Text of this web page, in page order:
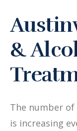
&
The number
is increasing